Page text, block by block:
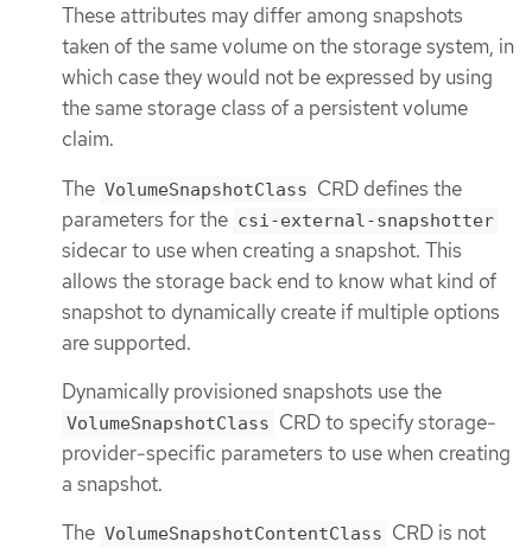
These attributes may differ among snapshots
taken of the same volume on the storage system, in
which case they would not be expressed by using
the same storage class of a persistent volume
claim.
The VolumeSnapshotClass CRD defines the
parameters for the csi-external-snapshotter
sidecar to use when creating a snapshot. This
allows the storage back end to know what kind of
snapshot to dynamically create if multiple options
are supported.
Dynamically provisioned snapshots use the
VolumeSnapshotClass CRD to specify storage-
provider-specific parameters to use when creating
a snapshot.
The VolumeSnapshotContentClass CRD is not